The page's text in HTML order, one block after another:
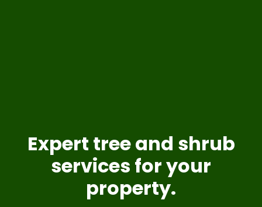
Expert tree and shrub
services for your
property.